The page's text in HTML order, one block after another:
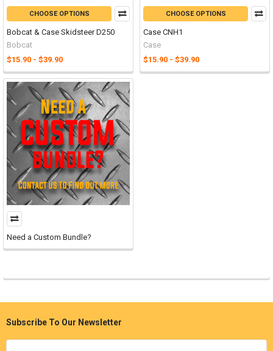
CHOOSE OPTIONS
Bobcat & Case Skidsteer D250
Bobcat
$15.90 - $39.90
CHOOSE OPTIONS
Case CNH1
Case
$15.90 - $39.90
Need a Custom Bundle?
Footer
Subscribe To Our Newsletter